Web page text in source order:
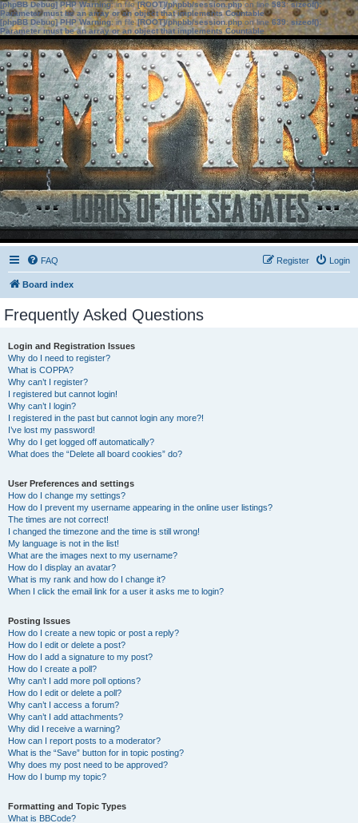
[phpBB Debug] PHP Warning: in file[ROOT]/phpbb/session.phpon line583:sizeof():
Parameter must be an array or an object that implements Countable
[phpBB Debug] PHP Warning: in file[ROOT]/phpbb/session.phpon line639: sizeof():
Parameter must be an array or an object that implements Countable
FAQ Login
Register
Board index
Frequently Asked Questions
Login and Registration Issues
Why do I need to register?
What is COPPA?
Why can’t I register?
I registered but cannot login!
Why can’t I login?
I registered in the past but cannot login any more?!
I’ve lost my password!
Why do I get logged off automatically?
What does the “Delete all board cookies” do?
User Preferences and settings
How do I change my settings?
How do I prevent my username appearing in the online user listings?
The times are not correct!
I changed the timezone and the time is still wrong!
My language is not in the list!
What are the images next to my username?
How do I display an avatar?
What is my rank and how do I change it?
When I click the email link for a user it asks me to login?
Posting Issues
How do I create a new topic or post a reply?
How do I edit or delete a post?
How do I add a signature to my post?
How do I create a poll?
Why can’t I add more poll options?
How do I edit or delete a poll?
Why can’t I access a forum?
Why can’t I add attachments?
Why did I receive a warning?
How can I report posts to a moderator?
What is the “Save” button for in topic posting?
Why does my post need to be approved?
How do I bump my topic?
Formatting and Topic Types
What is BBCode?